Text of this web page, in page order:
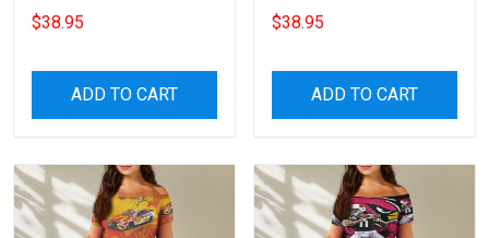
Short Sleeved Dress
$38.95
ADD TO CART
Dress
$38.95
ADD TO CART